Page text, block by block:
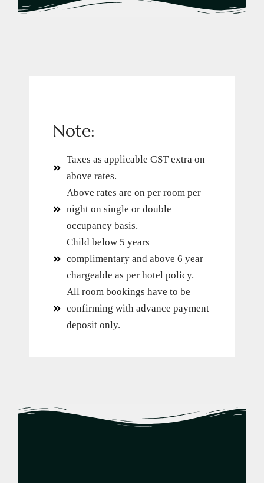
Note:
Taxes as applicable GST extra on
above rates.
Above rates are on per room per
night on single or double
occupancy basis.
Child below 5 years
complimentary and above 6 year
chargeable as per hotel policy.
All room bookings have to be
confirming with advance payment
deposit only.